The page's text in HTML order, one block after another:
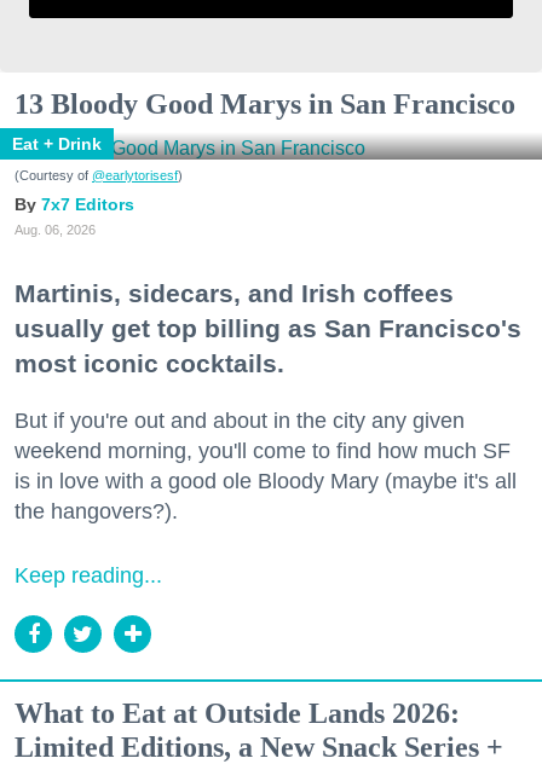
13 Bloody Good Marys in San Francisco
Eat + Drink
(Courtesy of @earlytorisesf)
7x7 Editors
Aug. 06, 2026
Martinis, sidecars, and Irish coffees
usually get top billing as San Francisco's
most iconic cocktails.
But if you're out and about in the city any given
weekend morning, you'll come to find how much SF
is in love with a good ole Bloody Mary (maybe it's all
the hangovers?).
Keep reading...
What to Eat at Outside Lands 2026:
Limited Editions, a New Snack Series +